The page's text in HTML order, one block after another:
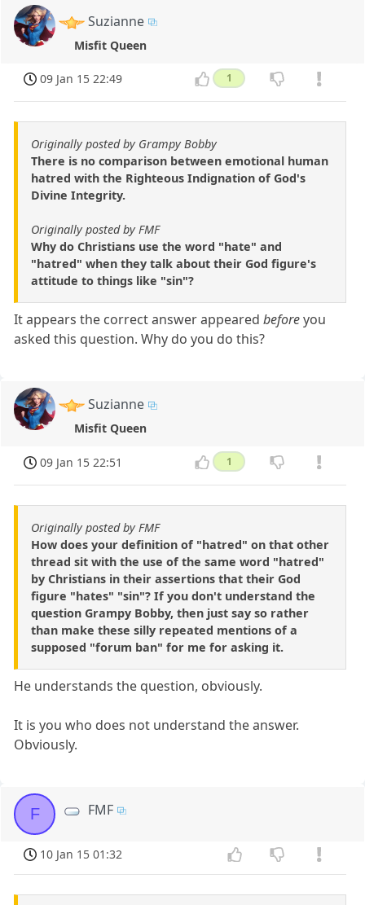
Suzianne
Misfit Queen
09 Jan 15 22:49 1
Originally posted by Grampy Bobby
There is no comparison between emotional human
hatred with the Righteous Indignation of God's
Divine Integrity.
Originally posted by FMF
Why do Christians use the word "hate" and
"hatred" when they talk about their God figure's
attitude to things like "sin"?
It appears the correct answer appearedbeforeyou
asked this question. Why do you do this?
Suzianne
Misfit Queen
09 Jan 15 22:51 1
Originally posted by FMF
How does your definition of "hatred" on that other
thread sit with the use of the same word "hatred"
by Christians in their assertions that their God
figure "hates" "sin"? If you don't understand the
question Grampy Bobby, then just say so rather
than make these silly repeated mentions of a
supposed "forum ban" for me for asking it.
He understands the question, obviously.
It is you who does not understand the answer.
Obviously.
F FMF
10 Jan 15 01:32